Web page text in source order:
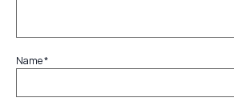
Name*